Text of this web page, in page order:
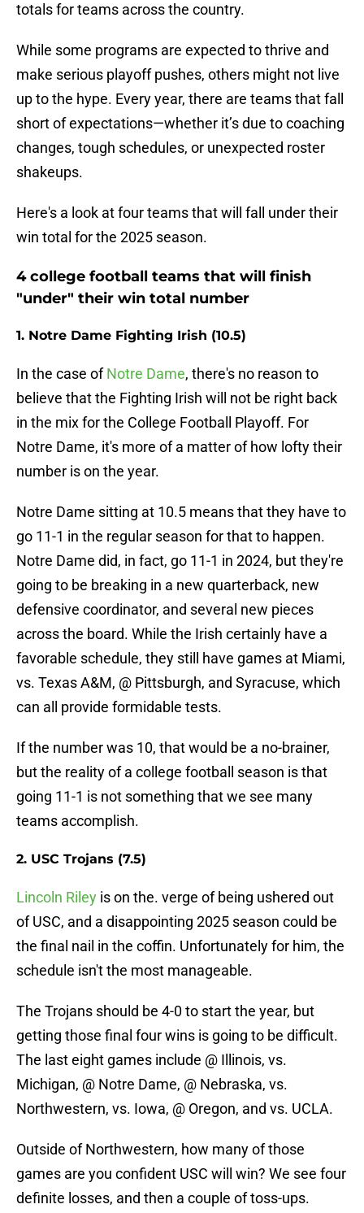
totals for teams across the country.
While some programs are expected to thrive and
make serious playoff pushes, others might not live
up to the hype. Every year, there are teams that fall
short of expectations—whether it’s due to coaching
changes, tough schedules, or unexpected roster
shakeups.
Here's a look at four teams that will fall under their
win total for the 2025 season.
4 college football teams that will finish
"under" their win total number
1. Notre Dame Fighting Irish (10.5)
In the case ofNotre Dame, there's no reason to
believe that the Fighting Irish will not be right back
in the mix for the College Football Playoff. For
Notre Dame, it's more of a matter of how lofty their
number is on the year.
Notre Dame sitting at 10.5 means that they have to
go 11-1 in the regular season for that to happen.
Notre Dame did, in fact, go 11-1 in 2024, but they're
going to be breaking in a new quarterback, new
defensive coordinator, and several new pieces
across the board. While the Irish certainly have a
favorable schedule, they still have games at Miami,
vs. Texas A&M, @ Pittsburgh, and Syracuse, which
can all provide formidable tests.
If the number was 10, that would be a no-brainer,
but the reality of a college football season is that
going 11-1 is not something that we see many
teams accomplish.
2. USC Trojans (7.5)
Lincoln Riley is on the. verge of being ushered out
of USC, and a disappointing 2025 season could be
the final nail in the coffin. Unfortunately for him, the
schedule isn't the most manageable.
The Trojans should be 4-0 to start the year, but
getting those final four wins is going to be difficult.
The last eight games include @ Illinois, vs.
Michigan, @ Notre Dame, @ Nebraska, vs.
Northwestern, vs. Iowa, @ Oregon, and vs. UCLA.
Outside of Northwestern, how many of those
games are you confident USC will win? We see four
definite losses, and then a couple of toss-ups.